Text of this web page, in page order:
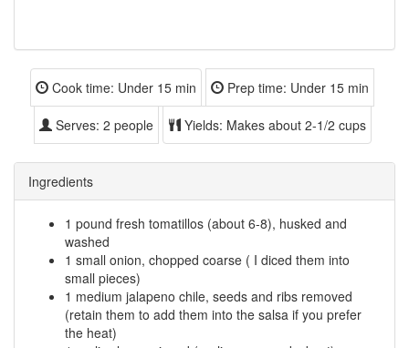
Cook time: Under 15 min Prep time: Under 15 min
Serves: 2 people Yields: Makes about 2-1/2 cups
Ingredients
1 pound fresh tomatillos (about 6-8), husked and
washed
1 small onion, chopped coarse ( I diced them into
small pieces)
1 medium jalapeno chile, seeds and ribs removed
(retain them to add them into the salsa if you prefer
the heat)